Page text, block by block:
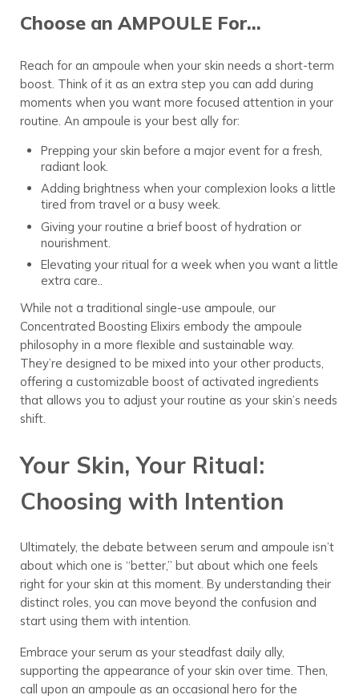
Choose an AMPOULE For…
Reach for an ampoule when your skin needs a short-term
boost. Think of it as an extra step you can add during
moments when you want more focused attention in your
routine. An ampoule is your best ally for:
Prepping your skin before a major event for a fresh,
radiant look.
Adding brightness when your complexion looks a little
tired from travel or a busy week.
Giving your routine a brief boost of hydration or
nourishment.
Elevating your ritual for a week when you want a little
extra care..
While not a traditional single-use ampoule, our
Concentrated Boosting Elixirs embody the ampoule
philosophy in a more flexible and sustainable way.
They’re designed to be mixed into your other products,
offering a customizable boost of activated ingredients
that allows you to adjust your routine as your skin’s needs
shift.
Your Skin, Your Ritual:
Choosing with Intention
Ultimately, the debate between serum and ampoule isn’t
about which one is “better,” but about which one feels
right for your skin at this moment. By understanding their
distinct roles, you can move beyond the confusion and
start using them with intention.
Embrace your serum as your steadfast daily ally,
supporting the appearance of your skin over time. Then,
call upon an ampoule as an occasional hero for the